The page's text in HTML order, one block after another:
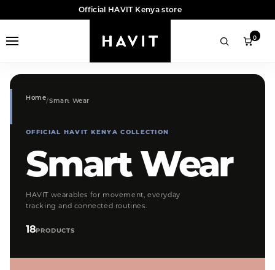
Official HAVIT Kenya store
0
Home Smart Wear
OFFICIAL HAVIT KENYA COLLECTION
Smart Wear
HAVIT wearables for movement, everyday
tracking and connected routines.
18PRODUCTS